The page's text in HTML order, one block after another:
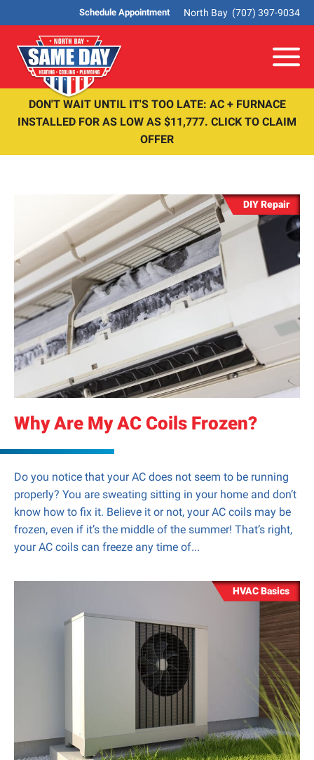
Schedule Appointment North Bay (707) 397-9034
DON'T WAIT UNTIL IT'S TOO LATE: AC + FURNACE
INSTALLED FOR AS LOW AS $11,777. CLICK TO CLAIM
OFFER
DIY Repair
Why Are My AC Coils Frozen?
Do you notice that your AC does not seem to be running
properly? You are sweating sitting in your home and don’t
know how to fix it. Believe it or not, your AC coils may be
frozen, even if it’s the middle of the summer! That’s right,
your AC coils can freeze any time of...
HVAC Basics